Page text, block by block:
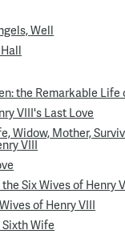
Well
the Remarkable Life
VIII's Last Love
Widow, Mother,
VIII
Six Wives of Henry
of Henry VIII
Wife